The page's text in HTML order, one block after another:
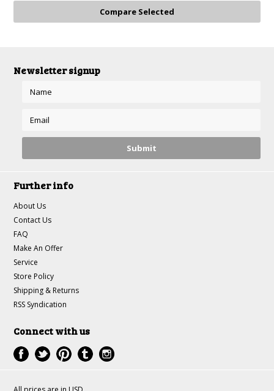
Newsletter signup
Further info
About Us
Contact Us
FAQ
Make An Offer
Service
Store Policy
Shipping & Returns
RSS Syndication
Connect with us